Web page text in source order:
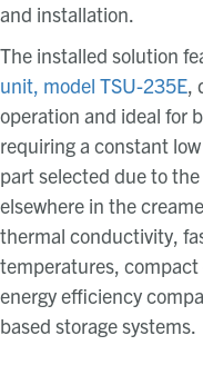
and installation.
The installed solution
unit, model TSU-235E,
operation and ideal for
requiring a constant
part selected due to
elsewhere in the
thermal conductivity,
temperatures, compact
energy efficiency
based storage systems.